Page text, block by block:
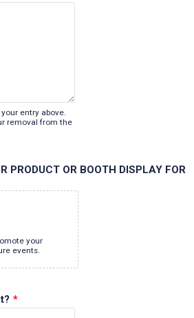
entry above.
removal from the
PRODUCT OR BOOTH DISPLAY FOR
your
events.
*